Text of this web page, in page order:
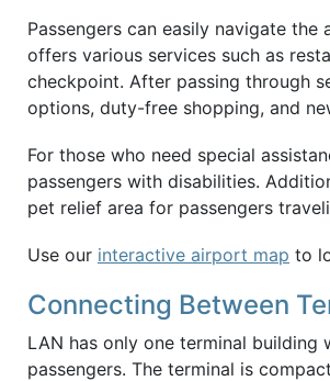
Passengers can easily navigate
offers various services such as
checkpoint. After passing through
options, duty-free shopping, and
For those who need special
passengers with disabilities.
pet relief area for passengers
Use our interactive airport map to
Connecting Between
LAN has only one terminal
passengers. The terminal is